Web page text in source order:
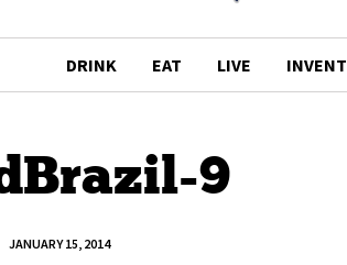
DRINK EAT LIVE INVENT
9
JANUARY 15, 2014